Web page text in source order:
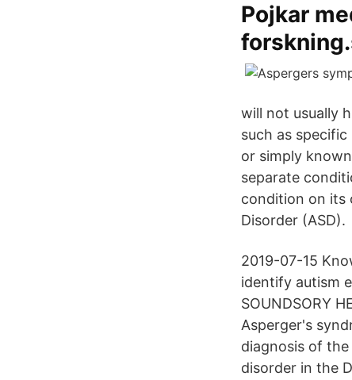
Pojkar
will not usually
such as
or simply
separate
condition on its
Disorder (ASD).
2019-07-15
identify autism
SOUNDSORY
Asperger's
diagnosis of
disorder in the